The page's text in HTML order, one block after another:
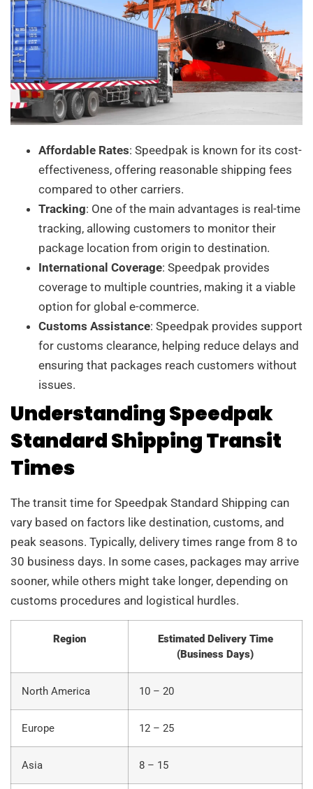
Affordable Rates: Speedpak is known for its cost-
effectiveness, offering reasonable shipping fees
compared to other carriers.
Tracking: One of the main advantages is real-time
tracking, allowing customers to monitor their
package location from origin to destination.
International Coverage: Speedpak provides
coverage to multiple countries, making it a viable
option for global e-commerce.
Customs Assistance: Speedpak provides support
for customs clearance, helping reduce delays and
ensuring that packages reach customers without
issues.
Understanding Speedpak
Standard Shipping Transit
Times
The transit time for Speedpak Standard Shipping can
vary based on factors like destination, customs, and
peak seasons. Typically, delivery times range from 8 to
30 business days. In some cases, packages may arrive
sooner, while others might take longer, depending on
customs procedures and logistical hurdles.
Region
Estimated Delivery Time
(Business Days)
North America 10 – 20
Europe 12 – 25
Asia 8 – 15